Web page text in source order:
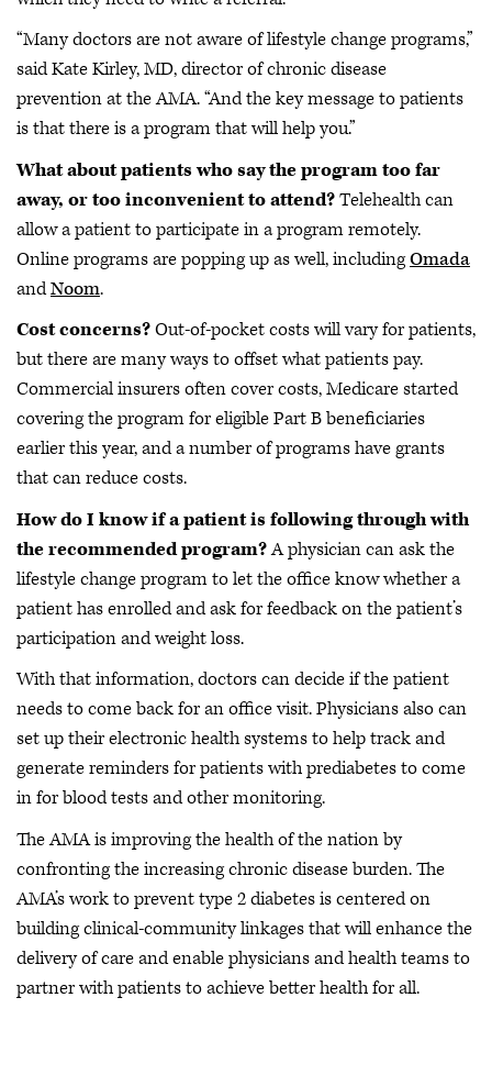
“Many doctors are not aware of lifestyle change programs,”
said Kate Kirley, MD, director of chronic disease
prevention at the AMA. “And the key message to patients
is that there is a program that will help you.”
What about patients who say the program too far
away, or too inconvenient to attend?Telehealth can
allow a patient to participate in a program remotely.
Online programs are popping up as well, includingOmada
andNoom.
Cost concerns?Out-of-pocket costs will vary for patients,
but there are many ways to offset what patients pay.
Commercial insurers often cover costs, Medicare started
covering the program for eligible Part B beneficiaries
earlier this year, and a number of programs have grants
that can reduce costs.
How do I know if a patient is following through with
the recommended program?A physician can ask the
lifestyle change program to let the office know whether a
patient has enrolled and ask for feedback on the patient’s
participation and weight loss.
With that information, doctors can decide if the patient
needs to come back for an office visit. Physicians also can
set up their electronic health systems to help track and
generate reminders for patients with prediabetes to come
in for blood tests and other monitoring.
The AMA is improving the health of the nation by
confronting the increasing chronic disease burden. The
AMA’s work to prevent type 2 diabetes is centered on
building clinical-community linkages that will enhance the
delivery of care and enable physicians and health teams to
partner with patients to achieve better health for all.